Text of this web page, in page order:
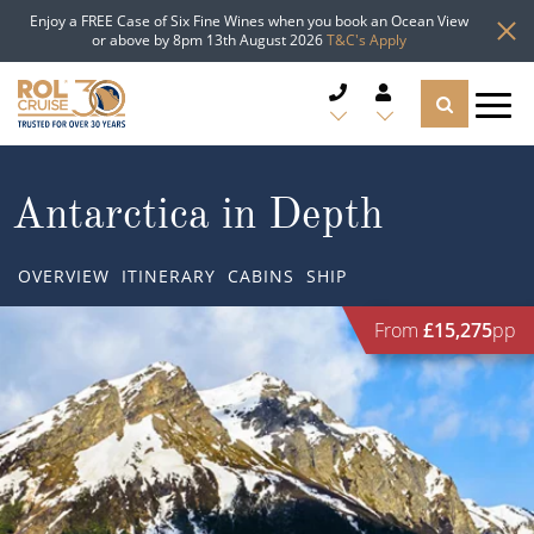
Enjoy a FREE Case of Six Fine Wines when you book an Ocean View
or above by 8pm 13th August 2026T&C's Apply
CRUISE LINES
Popular Regions
Atlantic Islands
TYPES OF CRUISE
Top cruise types
TRAVEL ADVICE
Antarctica in Depth
OVERVIEW ITINERARY CABINS SHIP
From £15,275pp